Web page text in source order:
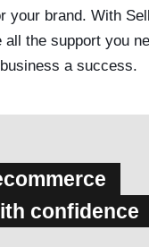
your brand. With
all the support you
a success.
confidence